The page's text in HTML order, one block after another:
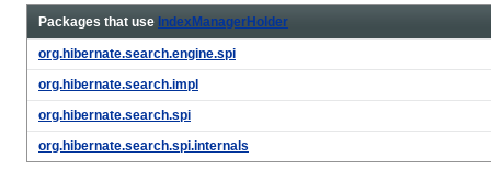
Packages that use IndexManagerHolder
org.hibernate.search.engine.spi
org.hibernate.search.impl
org.hibernate.search.spi
org.hibernate.search.spi.internals